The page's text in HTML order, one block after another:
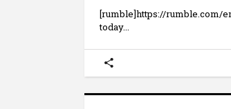
[rumble]https://rumble.com/
today